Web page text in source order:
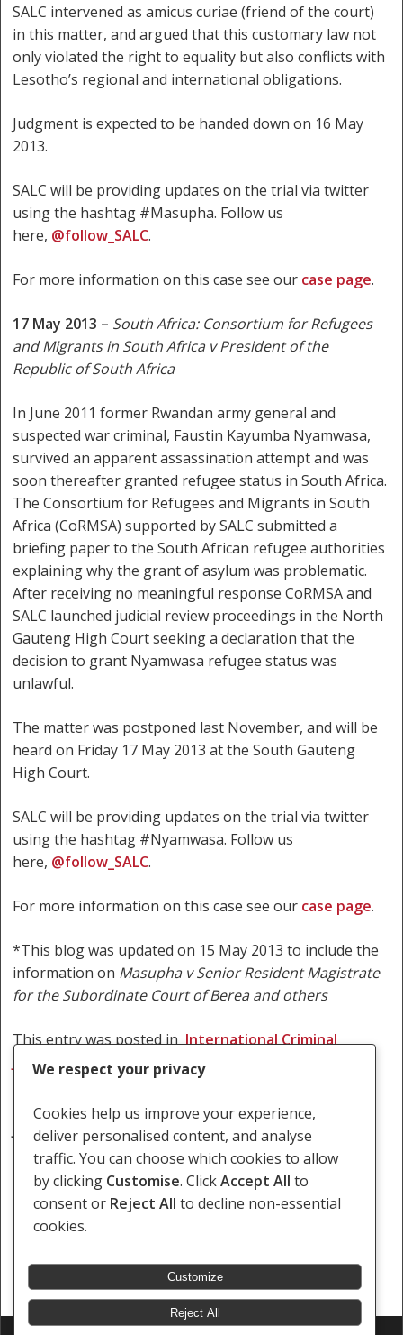
SALC intervened as amicus curiae (friend of the court)
in this matter, and argued that this customary law not
only violated the right to equality but also conflicts with
Lesotho’s regional and international obligations.
Judgment is expected to be handed down on 16 May
2013.
SALC will be providing updates on the trial via twitter
using the hashtag #Masupha. Follow us
here, @follow_SALC.
For more information on this case see our case page.
17 May 2013 – South Africa: Consortium for Refugees
and Migrants in South Africa v President of the
Republic of South Africa
In June 2011 former Rwandan army general and
suspected war criminal, Faustin Kayumba Nyamwasa,
survived an apparent assassination attempt and was
soon thereafter granted refugee status in South Africa.
The Consortium for Refugees and Migrants in South
Africa (CoRMSA) supported by SALC submitted a
briefing paper to the South African refugee authorities
explaining why the grant of asylum was problematic.
After receiving no meaningful response CoRMSA and
SALC launched judicial review proceedings in the North
Gauteng High Court seeking a declaration that the
decision to grant Nyamwasa refugee status was
unlawful.
The matter was postponed last November, and will be
heard on Friday 17 May 2013 at the South Gauteng
High Court.
SALC will be providing updates on the trial via twitter
using the hashtag #Nyamwasa. Follow us
here, @follow_SALC.
For more information on this case see our case page.
*This blog was updated on 15 May 2013 to include the
information on Masupha v Senior Resident Magistrate
for the Subordinate Court of Berea and others
This entry was posted inInternational Criminal
Justice,Lesotho,LGBT/sex worker rights
Africa
Women’s rights Zambia
taggedInternational Criminal
Justice,Krejcir,LGBT,litigation ,Nyamwasa,
Kasamkomo,Rwanda,South Africa,Zambi a.
We respect your privacy
Cookies help us improve your experience,
deliver personalised content, and analyse
traffic. You can choose which cookies to allow
by clicking Customise. ClickAccept All to
consent or Reject All to decline non-essential
cookies.
Customize
Reject All